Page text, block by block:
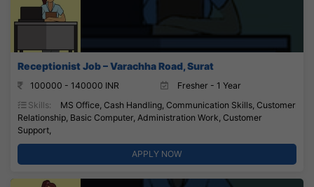
Receptionist Job – Varachha Road, Surat
100000 - 140000 INR
Fresher - 1 Year
Skills:
MS Office, Cash Handling, Communication Skills, Customer
Relationship, Basic Computer, Administration Work, Customer
Support,
APPLY NOW